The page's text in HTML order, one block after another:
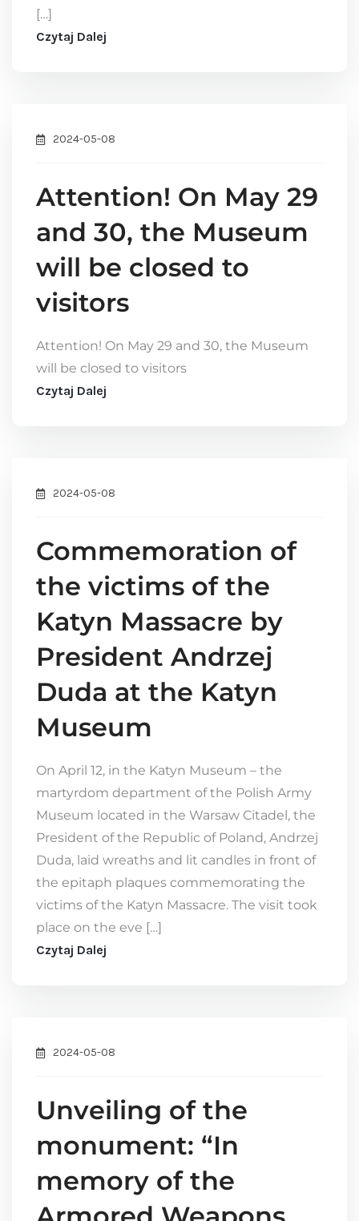
[…]
Czytaj Dalej
2024-05-08
Attention! On May 29
and 30, the Museum
will be closed to
visitors
Attention! On May 29 and 30, the Museum
will be closed to visitors
Czytaj Dalej
2024-05-08
Commemoration of
the victims of the
Katyn Massacre by
President Andrzej
Duda at the Katyn
Museum
On April 12, in the Katyn Museum – the
martyrdom department of the Polish Army
Museum located in the Warsaw Citadel, the
President of the Republic of Poland, Andrzej
Duda, laid wreaths and lit candles in front of
the epitaph plaques commemorating the
victims of the Katyn Massacre. The visit took
place on the eve […]
Czytaj Dalej
2024-05-08
Unveiling of the
monument: “In
memory of the